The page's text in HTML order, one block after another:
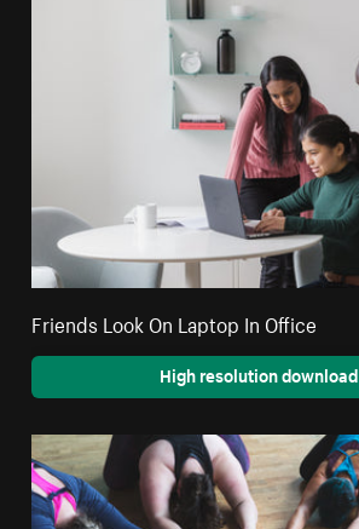
Friends Look On Laptop In Office
High resolution download